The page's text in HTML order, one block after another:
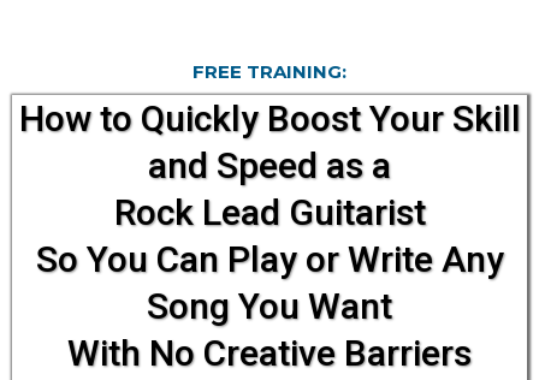
FREE TRAINING:
How to Quickly Boost Your Skill
and Speed as a
Rock Lead Guitarist
So You Can Play or Write Any
Song You Want
With No Creative Barriers​​